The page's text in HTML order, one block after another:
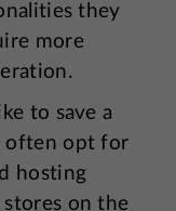
they
more
to save a
often opt for
hosting
on the